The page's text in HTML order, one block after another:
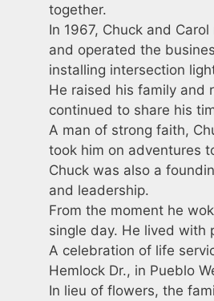
together.
In 1967, Chuck and
and operated the
installing intersection
He raised his family and
continued to share his
A man of strong faith,
took him on adventures
Chuck was also a
and leadership.
From the moment he
single day. He lived with
A celebration of life
Hemlock Dr., in Pueblo
In lieu of flowers, the